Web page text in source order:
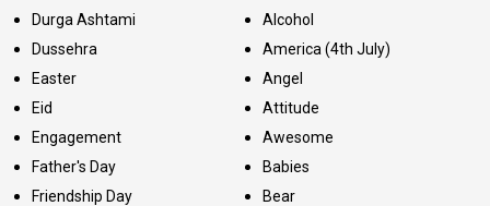
Durga Ashtami
Dussehra
Easter
Eid
Engagement
Father's Day
Friendship Day
Alcohol
America (4th July)
Angel
Attitude
Awesome
Babies
Bear